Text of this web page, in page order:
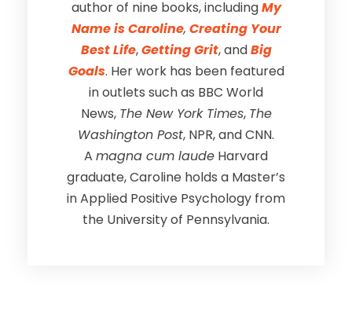
author of nine books, includingMy
Name is Caroline, Creating Your
Best Life,Getting Grit, andBig
Goals. Her work has been featured
in outlets such as BBC World
News, The New York Times, The
Washington Post, NPR, and CNN.
A magna cum laude Harvard
graduate, Caroline holds a Master’s
in Applied Positive Psychology from
the University of Pennsylvania.